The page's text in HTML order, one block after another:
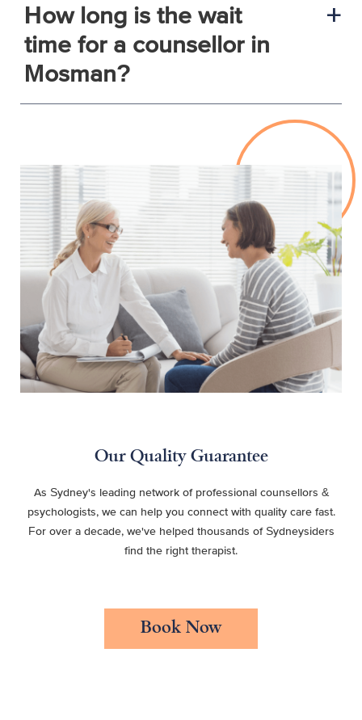
a
How long is the wait
time for a counsellor in
Mosman?
Our Quality Guarantee
As Sydney's leading network of professional counsellors &
psychologists, we can help you connect with quality care fast.
For over a decade, we've helped thousands of Sydneysiders
find the right therapist.
Book Now